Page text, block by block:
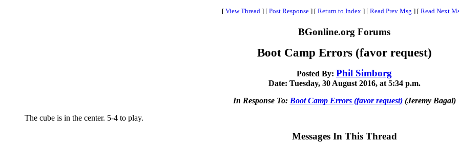
[ View Thread ] [ Post Response ] [ Return to Index ] [ Read Prev Msg ] [ Read Next
BGonline.org Forums
Boot Camp Errors (favor request)
Posted By: Phil Simborg
Date: Tuesday, 30 August 2016, at 5:34 p.m.
In Response To: Boot Camp Errors (favor request)(Jeremy Bagai)
The cube is in the center. 5-4 to play.
Messages In This Thread